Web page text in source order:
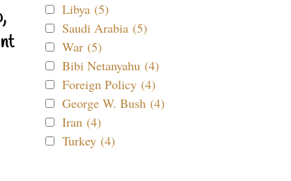
Libya (5)
Saudi Arabia (5)
War (5)
Bibi Netanyahu (4)
Foreign Policy (4)
George W. Bush (4)
Iran (4)
Turkey (4)